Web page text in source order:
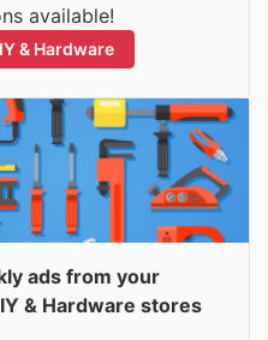
available!
& Hardware
ads from your
& Hardware stores